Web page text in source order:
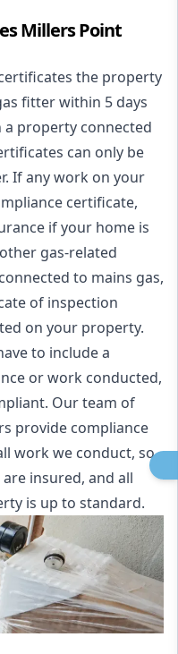
Millers Point
the property
fitter within 5 days
property connected
can only be
If any work on your
certificate,
if your home is
gas-related
to mains gas,
of inspection
on your property.
to include a
or work conducted,
Our team of
provide compliance
work we conduct, so
insured, and all
is up to standard.